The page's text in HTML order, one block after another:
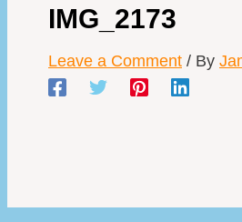
IMG_2173
Leave a Comment / By